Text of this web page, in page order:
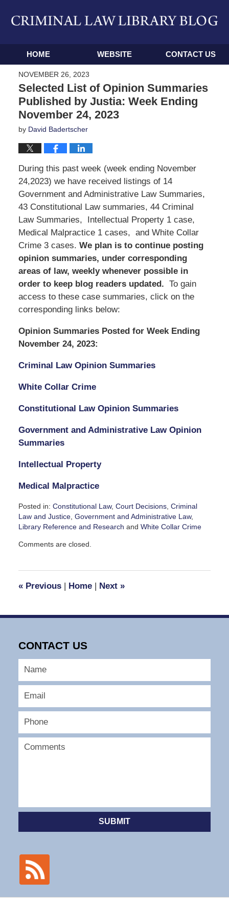
Navigation
HOME WEBSITE CONTACT US
NOVEMBER 26, 2023
Selected List of Opinion Summaries
Published by Justia: Week Ending
November 24, 2023
by David Badertscher
During this past week (week ending November
24,2023) we have received listings of 14
Government and Administrative Law Summaries,
43 Constitutional Law summaries, 44 Criminal
Law Summaries, Intellectual Property 1 case,
Medical Malpractice 1 cases, and White Collar
Crime 3 cases. We plan is to continue posting
opinion summaries, under corresponding
areas of law, weekly whenever possible in
order to keep blog readers updated. To gain
access to these case summaries, click on the
corresponding links below:
Opinion Summaries Posted for Week Ending
November 24, 2023:
Criminal Law Opinion Summaries
White Collar Crime
Constitutional Law Opinion Summaries
Government and Administrative Law Opinion
Summaries
Intellectual Property
Medical Malpractice
Posted in: Constitutional Law, Court Decisions, Criminal
Law and Justice, Government and Administrative Law,
Library Reference and Research and White Collar Crime
November
pm
Comments are closed.
«Previous | Home | Next »
CONTACT US
SUBMIT